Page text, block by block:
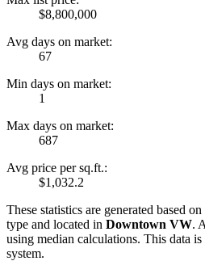
$8,800,000
Avg days on market:
67
Min days on market:
1
Max days on market:
687
Avg price per sq.ft.:
$1,032.2
These statistics are generated based
type and located in Downtown VW.
using median calculations. This data
system.